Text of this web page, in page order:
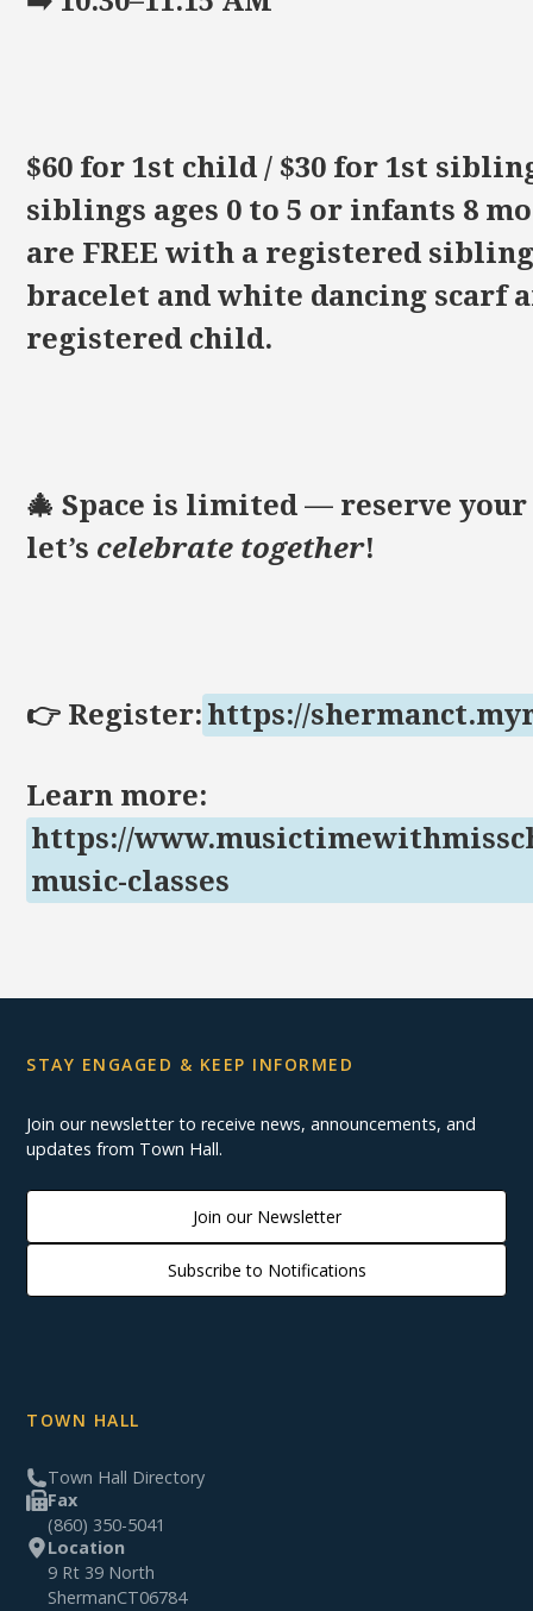
$60 for 1st child / $30 for 1st
siblings ages 0 to 5 or infants 8
are FREE with a registered
bracelet and white dancing scarf
registered child.
🎄 Space is limited — reserve
let’s celebrate together!
👉 Register: https://
Learn more:
https://
music-classes
STAY ENGAGED & KEEP INFORMED
Join our newsletter to receive news, announcements, and
updates from Town Hall.
Join our Newsletter
Subscribe to Notifications
TOWN HALL
Town Hall Directory
Fax
(860) 350-5041
Location
9 Rt 39 North
ShermanCT06784